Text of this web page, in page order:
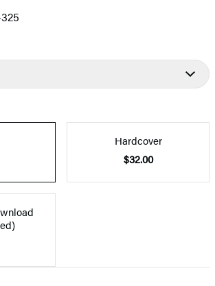
Hardcover
$32.00